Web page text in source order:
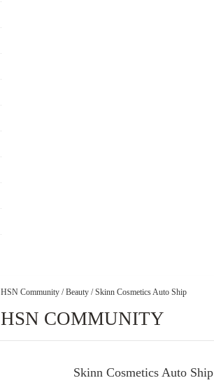
HSN Community / Beauty / Skinn Cosmetics Auto Ship
HSN COMMUNITY
Skinn Cosmetics Auto Ship